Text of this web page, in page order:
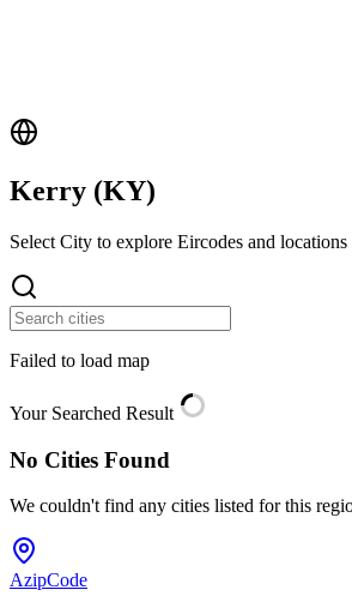
Kerry (KY)
Select City to explore Eircodes and locations
Failed to load map
Your Searched Result
No Cities Found
We couldn't find any cities listed for this
AzipCode